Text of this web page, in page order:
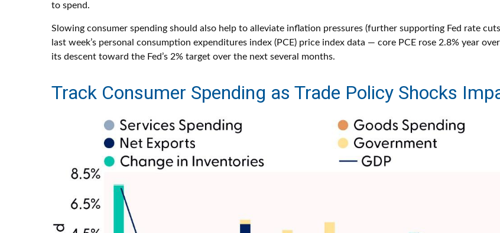
to spend.
Slowing consumer spending should also help to alleviate inflation pressures (further supporting Fed rate
last week’s personal consumption expenditures index (PCE) price index data — core PCE rose 2.8% year
its descent toward the Fed’s 2% target over the next several months.
Track Consumer Spending as Trade Policy Shocks